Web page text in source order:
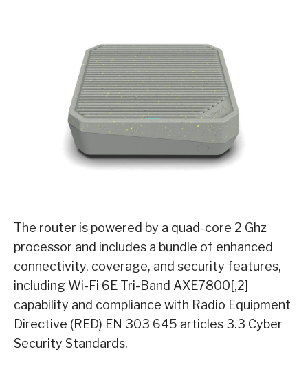
The router is powered by a quad-core 2 Ghz
processor and includes a bundle of enhanced
connectivity, coverage, and security features,
including Wi-Fi 6E Tri-Band AXE7800[,2]
capability and compliance with Radio Equipment
Directive (RED) EN 303 645 articles 3.3 Cyber
Security Standards.